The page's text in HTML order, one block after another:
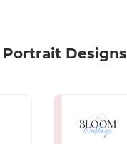
Portrait Designs